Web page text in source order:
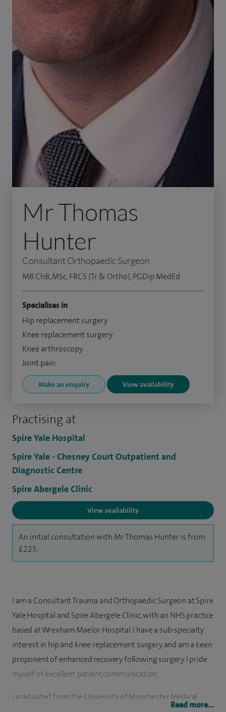
Practising at
Spire Yale Hospital
Spire Yale - Chesney Court Outpatient and
Diagnostic Centre
Spire Abergele Clinic
View availability
An initial consultation with Mr Thomas Hunter is from
£225.
Mr Thomas
Hunter
Consultant Orthopaedic Surgeon
MB ChB, MSc, FRCS (Tr & Ortho), PGDip MedEd
Specialises in
Hip replacement surgery
Knee replacement surgery
Knee arthroscopy
Joint pain
Make an enquiry View availability
I am a Consultant Trauma and Orthopaedic Surgeon at Spire
Yale Hospital and Spire Abergele Clinic, with an NHS practice
based at Wrexham Maelor Hospital. I have a sub-specialty
interest in hip and knee replacement surgery and am a keen
proponent of enhanced recovery following surgery. I pride
myself of excellent patient communication.
I graduated from the University of Manchester Medical
Read more...